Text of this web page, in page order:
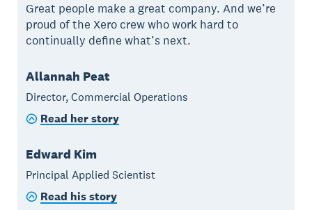
Great people make a great company. And we’re
proud of the Xero crew who work hard to
continually define what’s next.
Allannah Peat
Director, Commercial Operations
Read her story
Edward Kim
Principal Applied Scientist
Read his story